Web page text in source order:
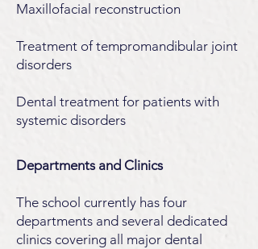
Maxillofacial reconstruction
Treatment of tempromandibular joint
disorders
Dental treatment for patients with
systemic disorders
Departments and Clinics
The school currently has four
departments and several dedicated
clinics covering all major dental